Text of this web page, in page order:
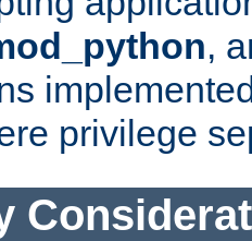
,
privilege